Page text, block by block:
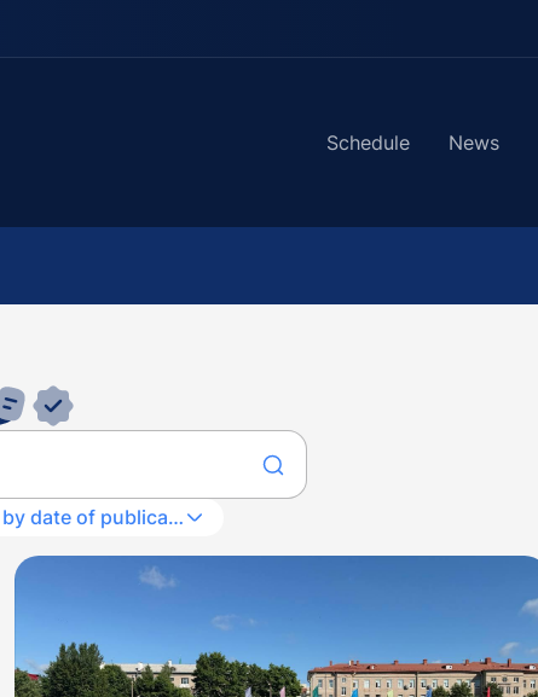
Schedule News
by date of publication